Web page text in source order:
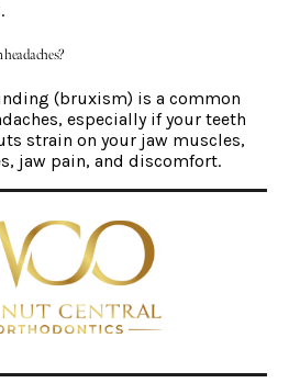
headaches?
(bruxism) is a common
especially if your teeth
strain on your jaw muscles,
jaw pain, and discomfort.